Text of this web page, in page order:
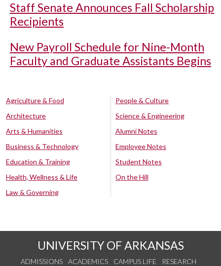
Staff Senate Announces Fall Scholarship
Recipients
New Payroll Schedule for Nine-Month
Faculty and Graduate Assistants Begins
Agriculture & Food
Architecture
Arts & Humanities
Business & Technology
Education & Training
Health, Wellness & Life
Law & Governing
People & Culture
Science & Engineering
Alumni Notes
Employee Notes
Student Notes
On the Hill
UNIVERSITY OF ARKANSAS
ADMISSIONS ACADEMICS CAMPUS LIFE
RESEARCH